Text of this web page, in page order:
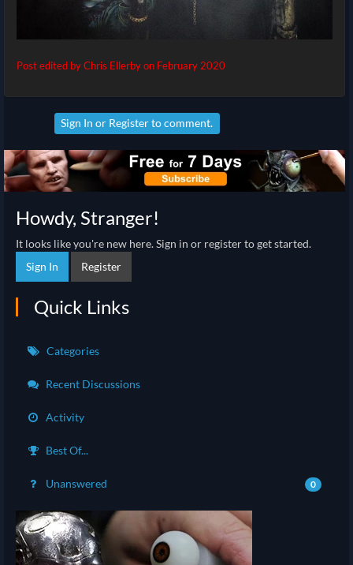
Post edited by Chris Ellerby on February 2020
Sign In or Registerto comment.
Howdy, Stranger!
It looks like you're new here. Sign in or register to get started.
Sign In
Register
Quick Links
Categories
Recent Discussions
Activity
Best Of...
Unanswered 0